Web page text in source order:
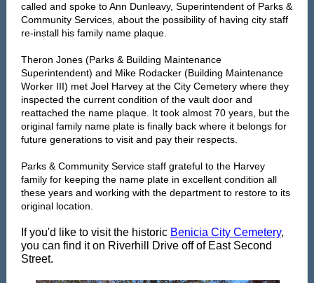
called and spoke to Ann Dunleavy, Superintendent of Parks &
Community Services, about the possibility of having city staff
re-install his family name plaque.
Theron Jones (Parks & Building Maintenance
Superintendent) and Mike Rodacker (Building Maintenance
Worker III) met Joel Harvey at the City Cemetery where they
inspected the current condition of the vault door and
reattached the name plaque. It took almost 70 years, but the
original family name plate is finally back where it belongs for
future generations to visit and pay their respects.
Parks & Community Service staff grateful to the Harvey
family for keeping the name plate in excellent condition all
these years and working with the department to restore to its
original location.
If you'd like to visit the historic Benicia City Cemetery,
you can find it on Riverhill Drive off of East Second
Street.